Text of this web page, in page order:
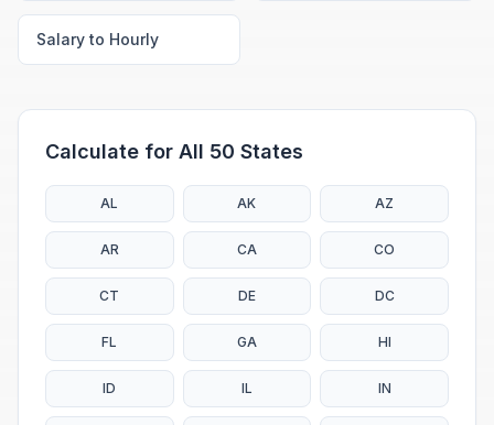
Salary to Hourly
Calculate for All 50 States
AL AK AZ
AR CA CO
CT DE DC
FL GA HI
ID IL IN